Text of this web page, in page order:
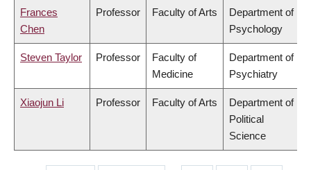
Frances
Chen
Professor Faculty of Arts
Department of
Psychology
Steven Taylor Professor
Faculty of
Medicine
Department of
Psychiatry
Xiaojun Li Professor Faculty of Arts
Department of
Political
Science